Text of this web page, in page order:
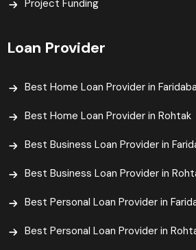
Project Funding
Loan Provider
Best Home Loan Provider in
Best Home Loan Provider in Rohtak
Best Business Loan Provider in
Best Business Loan Provider in
Best Personal Loan Provider in
Best Personal Loan Provider in